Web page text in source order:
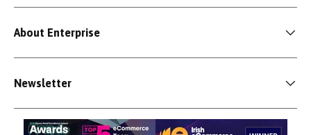
About Enterprise
Newsletter